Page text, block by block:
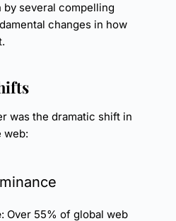
several compelling
changes in how
was the dramatic shift in
web:
: Over 55% of global web